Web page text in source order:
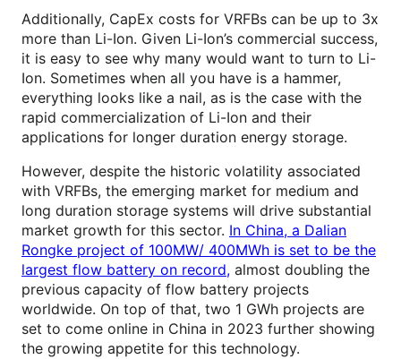
Additionally, CapEx costs for VRFBs can be up to 3x
more than Li-Ion. Given Li-Ion’s commercial success,
it is easy to see why many would want to turn to Li-
Ion. Sometimes when all you have is a hammer,
everything looks like a nail, as is the case with the
rapid commercialization of Li-Ion and their
applications for longer duration energy storage.
However, despite the historic volatility associated
with VRFBs, the emerging market for medium and
long duration storage systems will drive substantial
market growth for this sector. In China, a Dalian
Rongke project of 100MW/ 400MWh is set to be the
largest flow battery on record, almost doubling the
previous capacity of flow battery projects
worldwide. On top of that, two 1 GWh projects are
set to come online in China in 2023 further showing
the growing appetite for this technology.